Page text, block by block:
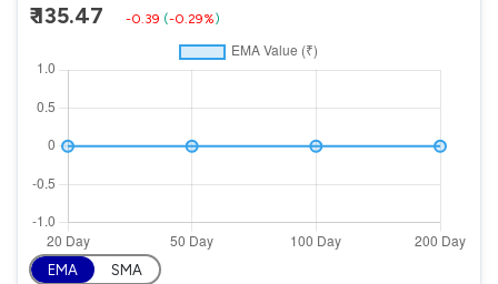
₹ 135.47 -0.39 (-0.29%)
EMA SMA